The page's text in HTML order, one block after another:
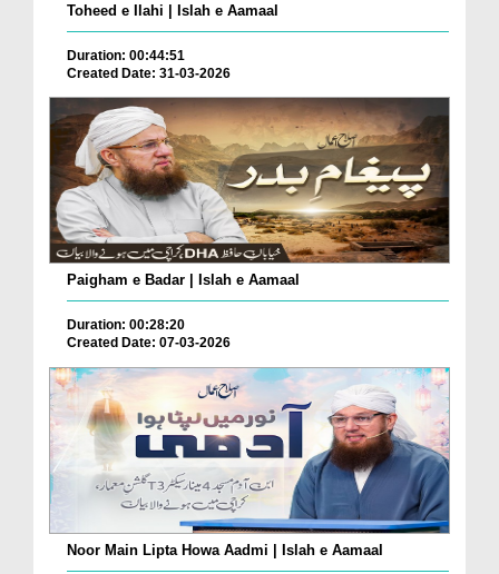
Toheed e Ilahi | Islah e Aamaal
Duration: 00:44:51
Created Date: 31-03-2026
Paigham e Badar | Islah e Aamaal
Duration: 00:28:20
Created Date: 07-03-2026
Noor Main Lipta Howa Aadmi | Islah e Aamaal